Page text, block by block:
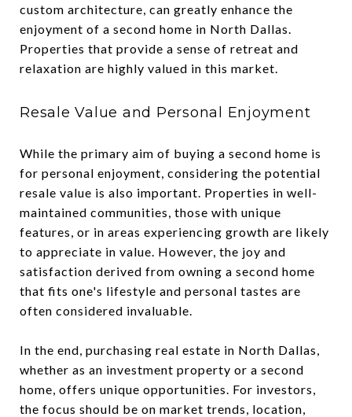
custom architecture, can greatly enhance the
enjoyment of a second home in North Dallas.
Properties that provide a sense of retreat and
relaxation are highly valued in this market.
Resale Value and Personal Enjoyment
While the primary aim of buying a second home is
for personal enjoyment, considering the potential
resale value is also important. Properties in well-
maintained communities, those with unique
features, or in areas experiencing growth are likely
to appreciate in value. However, the joy and
satisfaction derived from owning a second home
that fits one's lifestyle and personal tastes are
often considered invaluable.
In the end, purchasing real estate in North Dallas,
whether as an investment property or a second
home, offers unique opportunities. For investors,
the focus should be on market trends, location,